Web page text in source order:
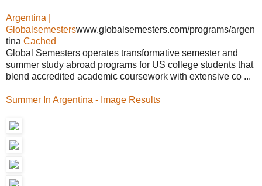
Argentina |
Globalsemesterswww.globalsemesters.com/programs/argen
tina Cached
Global Semesters operates transformative semester and
summer study abroad programs for US college students that
blend accredited academic coursework with extensive co ...
Summer In Argentina - Image Results